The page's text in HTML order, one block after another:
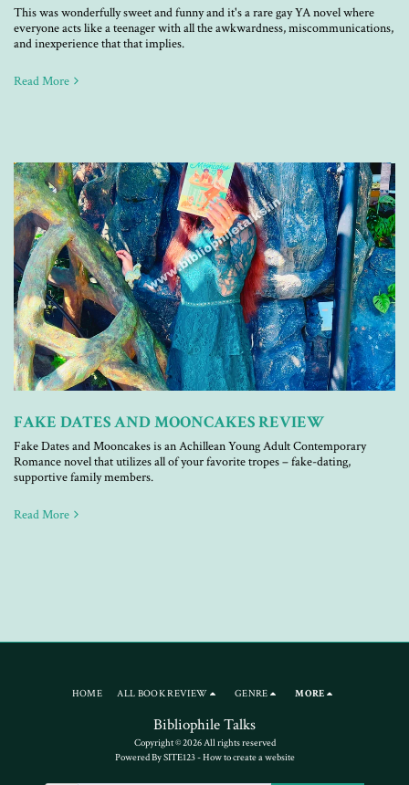
This was wonderfully sweet and funny and it's a rare gay YA novel where
everyone acts like a teenager with all the awkwardness, miscommunications,
and inexperience that that implies.
Read More
FAKE DATES AND MOONCAKES REVIEW
Fake Dates and Mooncakes is an Achillean Young Adult Contemporary
Romance novel that utilizes all of your favorite tropes – fake-dating,
supportive family members.
Read More
Bibliophile Talks
Copyright © 2026 All rights reserved
Powered BySITE123-How to create a website
HOME ALL BOOK REVIEW GENRE MORE